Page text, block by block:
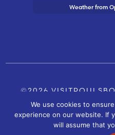
Weather from
©2026
TOURISM SITE OF
SITE BY
We use cookies to
experience on our website. If
will assume that